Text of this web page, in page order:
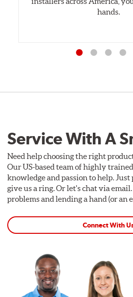
hands.
Service With A
Need help choosing the right
Our US-based team of highly
knowledge and passion to help.
give us a ring. Or let's chat via
problems and lending a hand (or an
Connect With